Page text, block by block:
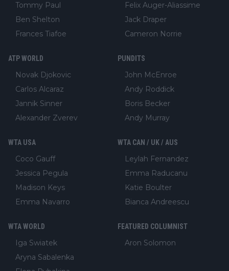
Tommy Paul
Ben Shelton
Frances Tiafoe
Felix Auger-Aliassime
Jack Draper
Cameron Norrie
ATP WORLD
Novak Djokovic
Carlos Alcaraz
Jannik Sinner
Alexander Zverev
PUNDITS
John McEnroe
Andy Roddick
Boris Becker
Andy Murray
WTA USA
Coco Gauff
Jessica Pegula
Madison Keys
Emma Navarro
WTA CAN / UK / AUS
Leylah Fernandez
Emma Raducanu
Katie Boulter
Bianca Andreescu
WTA WORLD
Iga Swiatek
Aryna Sabalenka
FEATURED COLUMNIST
Aron Solomon